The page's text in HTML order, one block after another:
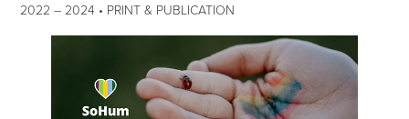
2022–​​​​​​​2024 • PRINT & PUBLICATION